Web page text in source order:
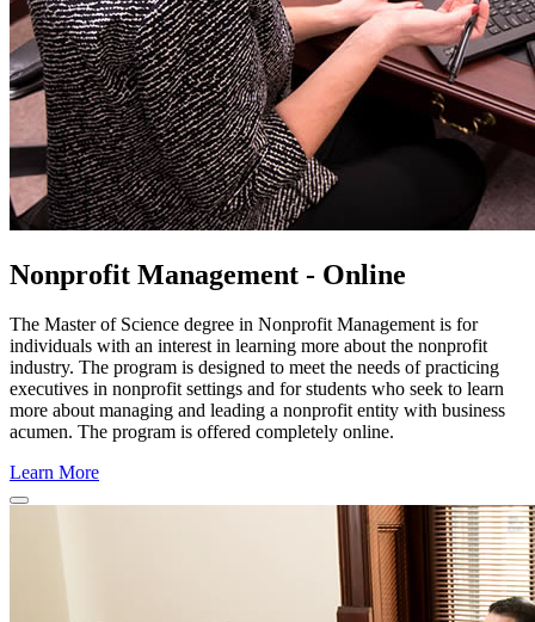
Nonprofit Management - Online
The Master of Science degree in Nonprofit Management is for
individuals with an interest in learning more about the nonprofit
industry. The program is designed to meet the needs of practicing
executives in nonprofit settings and for students who seek to learn
more about managing and leading a nonprofit entity with business
acumen. The program is offered completely online.
Learn More
Close